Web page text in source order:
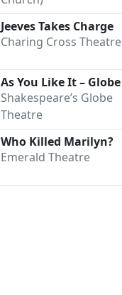
Jeeves Takes Charge
Charing Cross Theatre
As You Like It – Globe
Shakespeare’s Globe
Theatre
Who Killed Marilyn?
Emerald Theatre